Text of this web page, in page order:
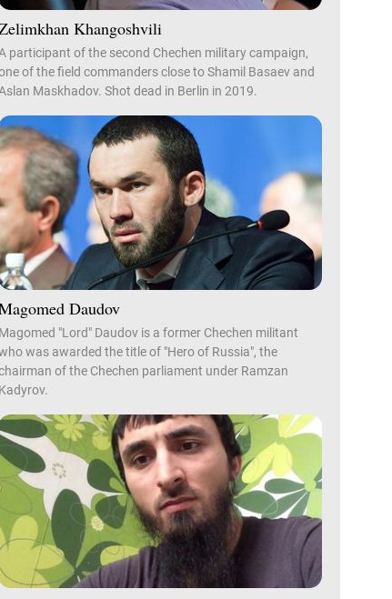
Khangoshvili
participant of the second Chechen military campaign,
of the field commanders close to Shamil Basaev and
Maskhadov. Shot dead in Berlin in 2019.
Daudov
Magomed "Lord" Daudov is a former Chechen militant
was awarded the title of "Hero of Russia", the
of the Chechen parliament under Ramzan
Kadyrov.